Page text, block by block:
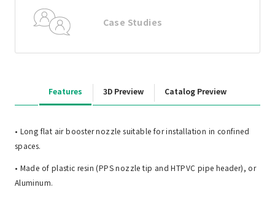
Case Studies
Features 3D Preview Catalog Preview
• Long flat air booster nozzle suitable for installation in confined
spaces.
• Made of plastic resin (PPS nozzle tip and HTPVC pipe header), or
Aluminum.